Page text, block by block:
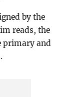
by the
reads, the
primary and